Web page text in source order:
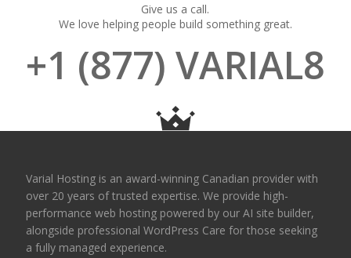
Give us a call.
We love helping people build something great.
+1 (877) VARIAL8
Varial Hosting is an award-winning Canadian provider with
over 20 years of trusted expertise. We provide high-
performance web hosting powered by our AI site builder,
alongside professional WordPress Care for those seeking
a fully managed experience.